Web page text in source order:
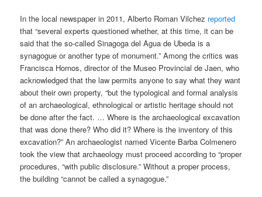
In the local newspaper in 2011, Alberto Roman Vilchez reported
that “several experts questioned whether, at this time, it can be
said that the so-called Sinagoga del Agua de Ubeda is a
synagogue or another type of monument.” Among the critics was
Francisca Hornos, director of the Museo Provincial de Jaen, who
acknowledged that the law permits anyone to say what they want
about their own property, “but the typological and formal analysis
of an archaeological, ethnological or artistic heritage should not
be done after the fact. … Where is the archaeological excavation
that was done there? Who did it? Where is the inventory of this
excavation?” An archaeologist named Vicente Barba Colmenero
took the view that archaeology must proceed according to “proper
procedures, “with public disclosure.” Without a proper process,
the building “cannot be called a synagogue.”